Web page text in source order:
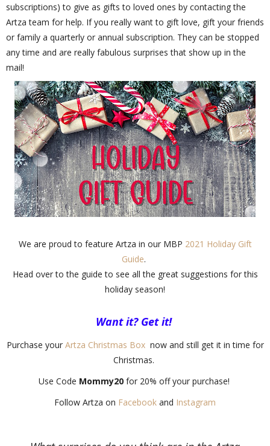
subscriptions) to give as gifts to loved ones by contacting the
Artza team for help. If you really want to gift love, gift your friends
or family a quarterly or annual subscription. They can be stopped
any time and are really fabulous surprises that show up in the
mail!
We are proud to feature Artza in our MBP 2021 Holiday Gift
Guide.
Head over to the guide to see all the great suggestions for this
holiday season!
Want it? Get it!
Purchase your Artza Christmas Box now and still get it in time for
Christmas.
Use Code Mommy20for 20% off your purchase!
Follow Artza on Facebook and Instagram